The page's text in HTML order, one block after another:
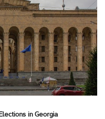
in Georgia